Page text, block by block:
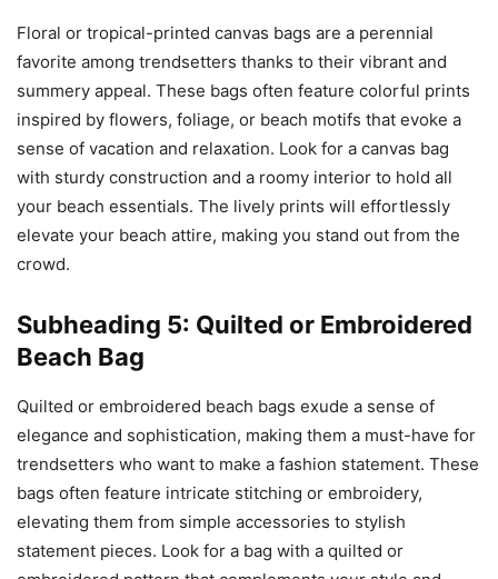
Floral or tropical-printed canvas bags are a perennial
favorite among trendsetters thanks to their vibrant and
summery appeal. These bags often feature colorful prints
inspired by flowers, foliage, or beach motifs that evoke a
sense of vacation and relaxation. Look for a canvas bag
with sturdy construction and a roomy interior to hold all
your beach essentials. The lively prints will effortlessly
elevate your beach attire, making you stand out from the
crowd.
Subheading 5: Quilted or Embroidered
Beach Bag
Quilted or embroidered beach bags exude a sense of
elegance and sophistication, making them a must-have for
trendsetters who want to make a fashion statement. These
bags often feature intricate stitching or embroidery,
elevating them from simple accessories to stylish
statement pieces. Look for a bag with a quilted or